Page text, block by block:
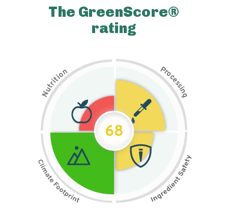
The GreenScore®
rating
N
u
t
r
i
t
i
on Pr
o
c
e
s
s
i
n
g
68